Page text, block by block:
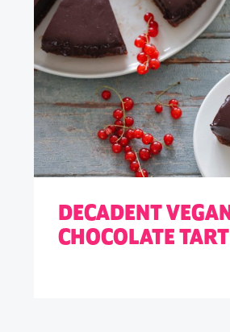
DECADENT VEGAN
CHOCOLATE TART